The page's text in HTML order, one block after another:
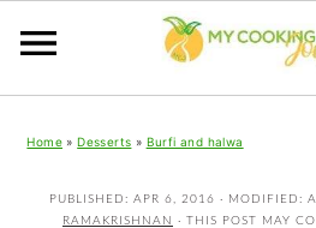
primary
main
primary
Home »Desserts » Burfi and halwa
PUBLISHED: APR 6, 2016 · MODIFIED:
RAMAKRISHNAN
· THIS POST MAY